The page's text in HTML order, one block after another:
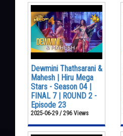
Dewmini Thathsarani &
Mahesh | Hiru Mega
Stars - Season 04 |
FINAL 7 | ROUND 2 -
Episode 23
2025-06-29 / 296 Views